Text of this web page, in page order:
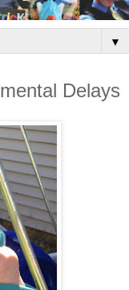
▼
Delays